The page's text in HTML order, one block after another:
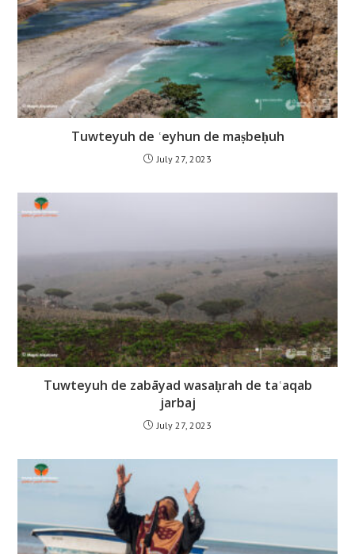
Tuwteyuh de ʿeyhun de maṣbeḥuh
July 27, 2023
Tuwteyuh de zabāyad wasaḥrah de taʿaqab
jarbaj
July 27, 2023